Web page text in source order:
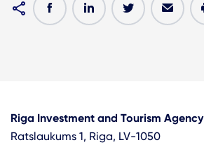
Riga Investment and Tourism Agency
Ratslaukums 1, Riga, LV-1050